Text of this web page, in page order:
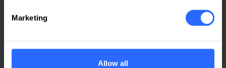
Marketing
Allow all